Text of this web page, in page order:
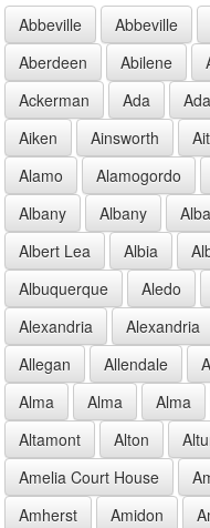
Abbeville Abbeville
Aberdeen
Abilene
Ackerman
Ada Ada
Aiken
Ainsworth
Alamo
Alamogordo
Albany
Albany
Albert Lea
Albia
Albuquerque
Aledo
Alexandria
Alexandria
Allegan
Allendale
Alma
Alma Alma
Altamont
Alton
Amelia Court House
Amherst
Amidon